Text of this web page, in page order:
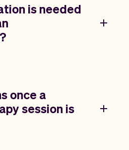
is needed
once a
session is